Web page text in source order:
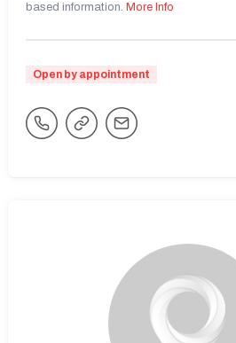
based information. More Info
Open by appointment